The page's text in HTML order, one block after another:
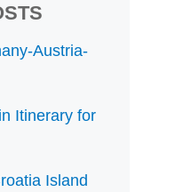
Austria-
Itinerary for
Island